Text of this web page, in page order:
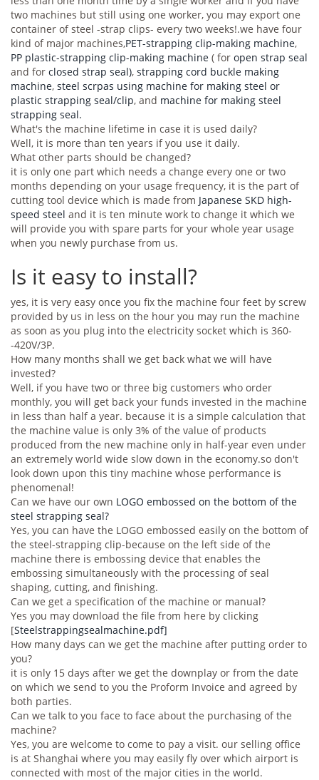
two machines but still using one worker, you may export one
container of steel -strap clips- every two weeks!.we have four
kind of major machines,PET-strapping clip-making machine,
PP plastic-strapping clip-making machine ( for open strap seal
and for closed strap seal), strapping cord buckle making
machine, steel scrpas using machine for making steel or
plastic strapping seal/clip, and machine for making steel
strapping seal.
What's the machine lifetime in case it is used daily?
Well, it is more than ten years if you use it daily.
What other parts should be changed?
it is only one part which needs a change every one or two
months depending on your usage frequency, it is the part of
cutting tool device which is made from Japanese SKD high-
speed steel and it is ten minute work to change it which we
will provide you with spare parts for your whole year usage
when you newly purchase from us.
Is it easy to install?
yes, it is very easy once you fix the machine four feet by screw
provided by us in less on the hour you may run the machine
as soon as you plug into the electricity socket which is 360-
-420V/3P.
How many months shall we get back what we will have
invested?
Well, if you have two or three big customers who order
monthly, you will get back your funds invested in the machine
in less than half a year. because it is a simple calculation that
the machine value is only 3% of the value of products
produced from the new machine only in half-year even under
an extremely world wide slow down in the economy.so don't
look down upon this tiny machine whose performance is
phenomenal!
Can we have our own LOGO embossed on the bottom of the
steel strapping seal?
Yes, you can have the LOGO embossed easily on the bottom of
the steel-strapping clip-because on the left side of the
machine there is embossing device that enables the
embossing simultaneously with the processing of seal
shaping, cutting, and finishing.
Can we get a specification of the machine or manual?
Yes you may download the file from here by clicking
[Steelstrappingsealmachine.pdf]
How many days can we get the machine after putting order to
you?
it is only 15 days after we get the downplay or from the date
on which we send to you the Proform Invoice and agreed by
both parties.
Can we talk to you face to face about the purchasing of the
machine?
Yes, you are welcome to come to pay a visit. our selling office
is at Shanghai where you may easily fly over which airport is
connected with most of the major cities in the world.